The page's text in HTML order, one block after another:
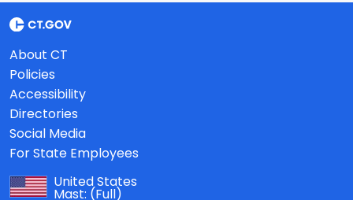
About CT
Policies
Accessibility
Directories
Social Media
For State Employees
United States
Mast: (Full)